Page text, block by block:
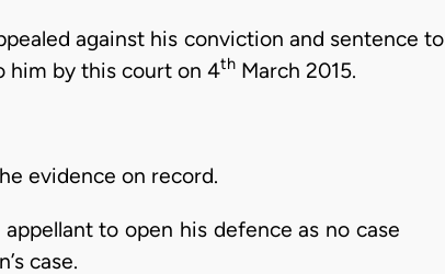
against his conviction and sentence to
him by this court on 4th March 2015.
evidence on record.
to open his defence as no case
case.